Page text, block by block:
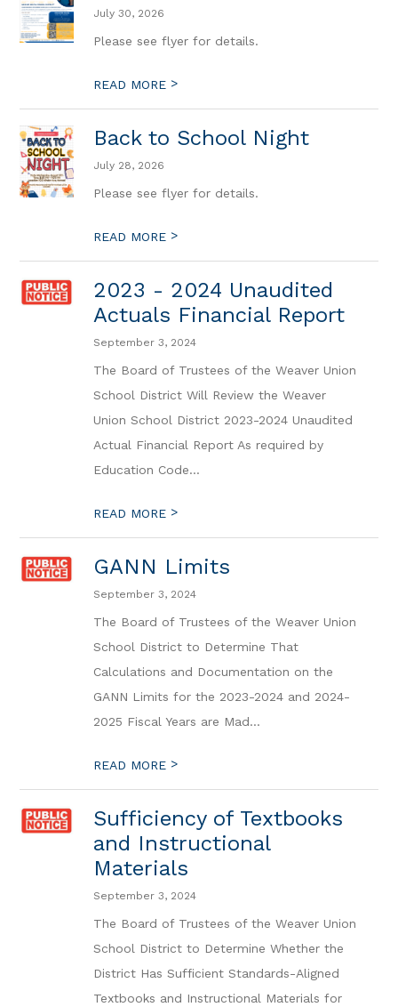
July 30, 2026
Please see flyer for details.
READ MORE >
Back to School Night
July 28, 2026
Please see flyer for details.
READ MORE >
2023 - 2024 Unaudited
Actuals Financial Report
September 3, 2024
The Board of Trustees of the Weaver Union
School District Will Review the Weaver
Union School District 2023-2024 Unaudited
Actual Financial Report As required by
Education Code...
READ MORE >
GANN Limits
September 3, 2024
The Board of Trustees of the Weaver Union
School District to Determine That
Calculations and Documentation on the
GANN Limits for the 2023-2024 and 2024-
2025 Fiscal Years are Mad...
READ MORE >
Sufficiency of Textbooks
and Instructional
Materials
September 3, 2024
The Board of Trustees of the Weaver Union
School District to Determine Whether the
District Has Sufficient Standards-Aligned
Textbooks and Instructional Materials for